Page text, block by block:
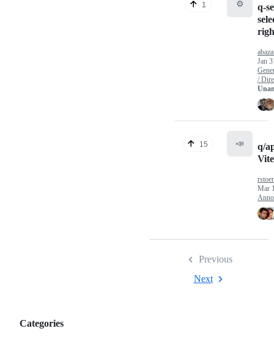
Categories,
Categories
1 ⚙️
q-
Jan
/
15 📣
q/
Mar
Previous
Next